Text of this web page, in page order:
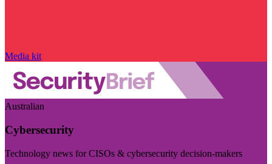
Media kit
Australian
Cybersecurity
Technology news for CISOs & cybersecurity decision-makers